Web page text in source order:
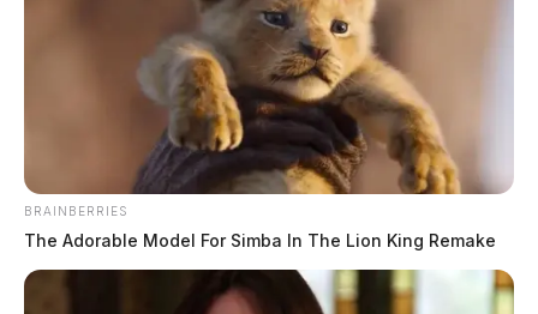
BRAINBERRIES
The Adorable Model For Simba In The Lion King Remake